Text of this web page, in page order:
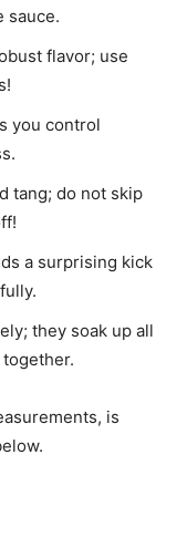
sauce.
flavor; use
you control
tang; do not skip
a surprising kick
they soak up all
is